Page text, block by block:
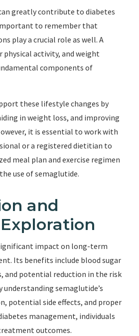
greatly contribute to diabetes
to remember that
play a crucial role as well. A
physical activity, and weight
components of
these lifestyle changes by
in weight loss, and improving
it is essential to work with
or a registered dietitian to
meal plan and exercise regimen
use of semaglutide.
and
impact on long-term
Its benefits include blood sugar
and potential reduction in the risk
semaglutide’s
potential side effects, and proper
management, individuals
outcomes.